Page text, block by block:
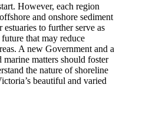
However, each region
and onshore sediment
to further serve as
that may reduce
A new Government and a
matters should foster
the nature of shoreline
beautiful and varied